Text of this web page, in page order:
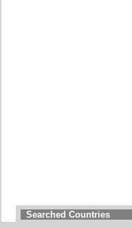
Searched Countries